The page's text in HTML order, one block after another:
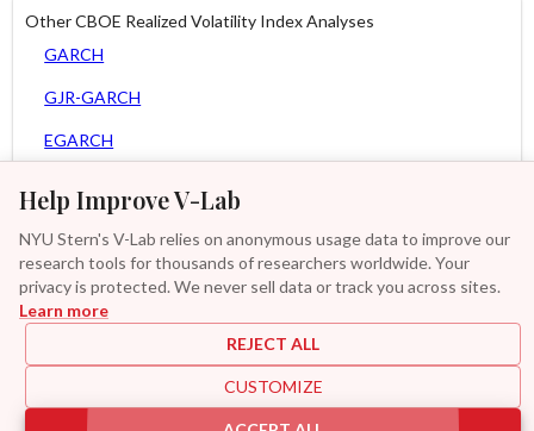
Help Improve V-Lab
NYU Stern's V-Lab relies on anonymous usage data to improve our
research tools for thousands of researchers worldwide. Your
privacy is protected. We never sell data or track you across sites.
Learn more
REJECT ALL
CUSTOMIZE
Other CBOE Realized Volatility Index Analyses
GARCH
GJR-GARCH
EGARCH
Zero Slope Spline-GARCH
GAS-GARCH Student T
Additional